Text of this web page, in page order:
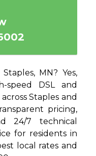
MN? Yes,
speed DSL and
Staples and
pricing,
24/7 technical
for residents in
local rates and